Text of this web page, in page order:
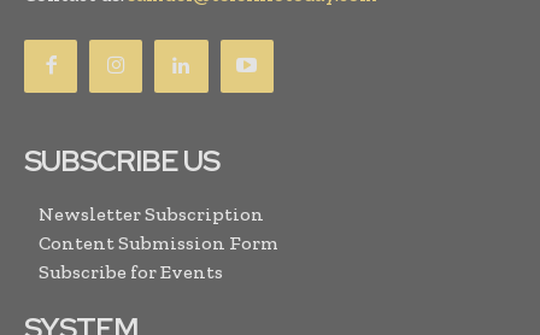
SUBSCRIBE US
Newsletter Subscription
Content Submission Form
Subscribe for Events